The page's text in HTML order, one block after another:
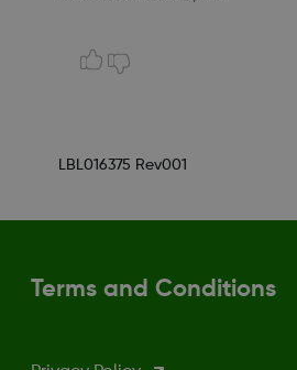
LBL016375 Rev001
Terms and Conditions